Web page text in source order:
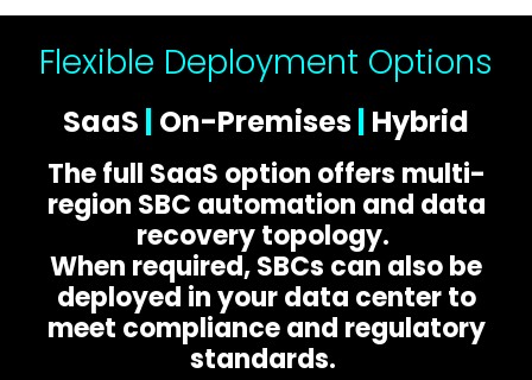
Flexible Deployment Options
SaaS On-Premises Hybrid
The full SaaS option offers multi-
region SBC automation and data
recovery topology.
When required, SBCs can also be
deployed in your data center to
meet compliance and regulatory
standards.